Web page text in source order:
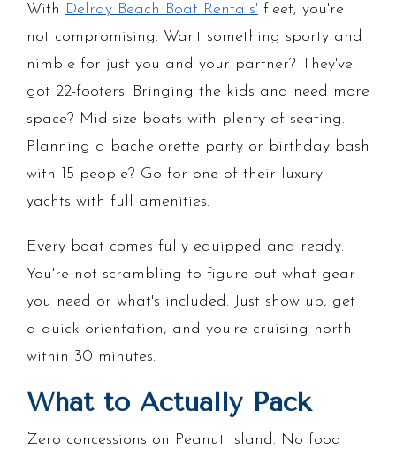
With Delray Beach Boat Rentals' fleet, you're
not compromising. Want something sporty and
nimble for just you and your partner? They've
got 22-footers. Bringing the kids and need more
space? Mid-size boats with plenty of seating.
Planning a bachelorette party or birthday bash
with 15 people? Go for one of their luxury
yachts with full amenities.
Every boat comes fully equipped and ready.
You're not scrambling to figure out what gear
you need or what's included. Just show up, get
a quick orientation, and you're cruising north
within 30 minutes.
What to Actually Pack
Zero concessions on Peanut Island. No food